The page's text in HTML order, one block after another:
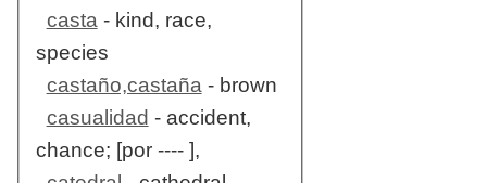
casta - kind, race,
species
castaño,castaña - brown
casualidad - accident,
chance; [por ---- ],